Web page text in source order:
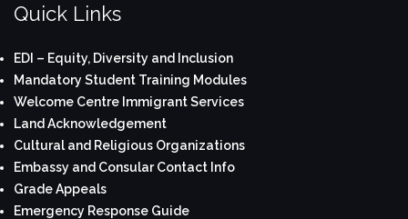
Quick Links
EDI – Equity, Diversity and Inclusion
Mandatory Student Training Modules
Welcome Centre Immigrant Services
Land Acknowledgement
Cultural and Religious Organizations
Embassy and Consular Contact Info
Grade Appeals
Emergency Response Guide